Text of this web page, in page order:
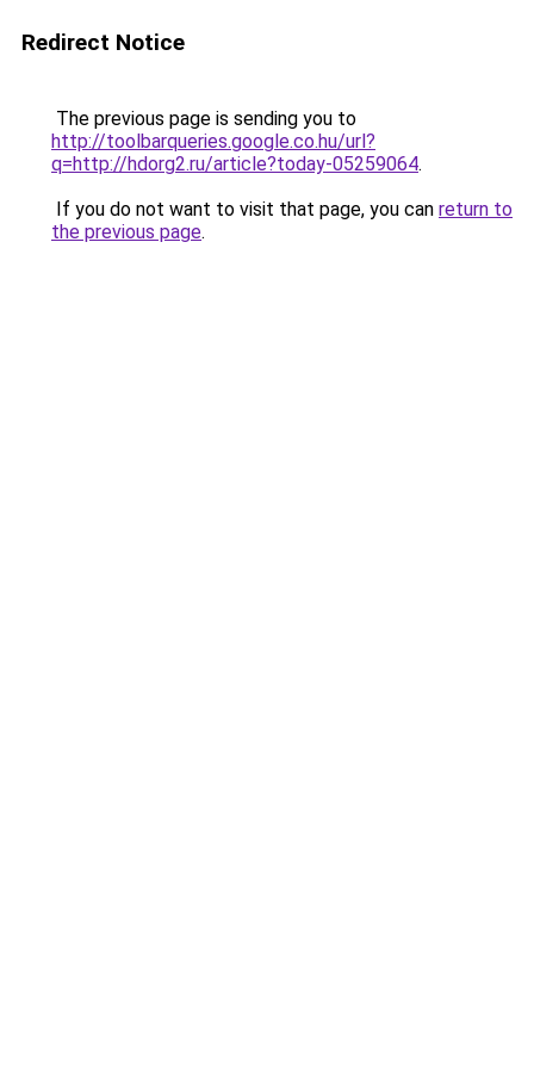
Redirect Notice
The previous page is sending you to
http://toolbarqueries.google.co.hu/url?
q=http://hdorg2.ru/article?today-05259064.
If you do not want to visit that page, you can return to
the previous page.